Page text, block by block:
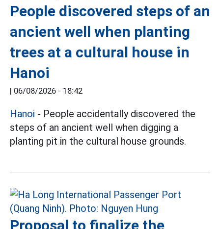
People discovered steps of an
ancient well when planting
trees at a cultural house in
Hanoi
| 06/08/2026 - 18:42
Hanoi - People accidentally discovered the
steps of an ancient well when digging a
planting pit in the cultural house grounds.
Proposal to finalize the